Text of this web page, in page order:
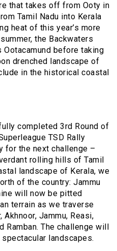
that takes off from Ooty in
Tamil Nadu into Kerala
heat of this year’s more
the Backwaters
before taking
drenched landscape of
in the historical coastal
completed 3rd Round of
TSD Rally
for the next challenge –
rolling hills of Tamil
landscape of Kerala, we
of the country: Jammu
will now be pitted
terrain as we traverse
Akhnoor, Jammu, Reasi,
Ramban. The challenge will
landscapes.